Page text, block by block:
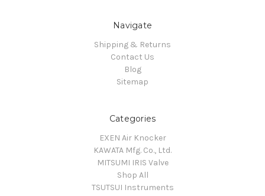
Navigate
Shipping & Returns
Contact Us
Blog
Sitemap
Categories
EXEN Air Knocker
KAWATA Mfg. Co., Ltd.
MITSUMI IRIS Valve
Shop All
TSUTSUI Instruments